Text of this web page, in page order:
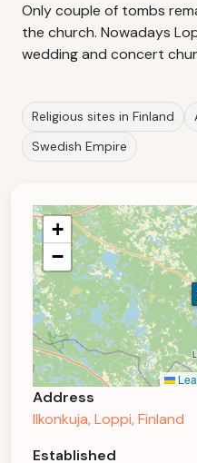
Only couple of tombs
the church. Nowadays
wedding and concert
Religious sites in Finland
Swedish Empire
+
−
Address
Ilkonkuja, Loppi, Finland
Established